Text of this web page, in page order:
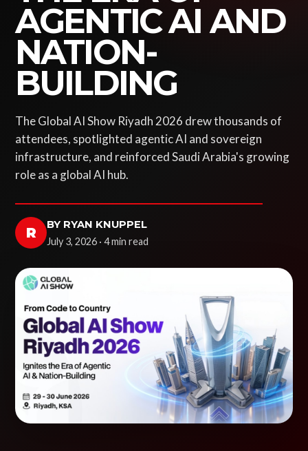
AGENTIC AI AND
NATION-
BUILDING
The Global AI Show Riyadh 2026 drew thousands of
attendees, spotlighted agentic AI and sovereign
infrastructure, and reinforced Saudi Arabia's growing
role as a global AI hub.
R BY RYAN KNUPPEL
July 3, 2026 · 4 min read